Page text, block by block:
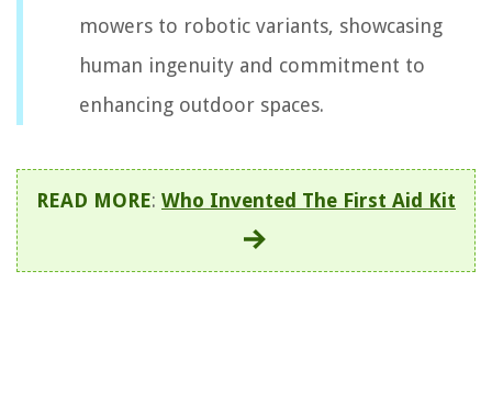
mowers to robotic variants, showcasing
human ingenuity and commitment to
enhancing outdoor spaces.
READ MORE: Who Invented The First Aid Kit